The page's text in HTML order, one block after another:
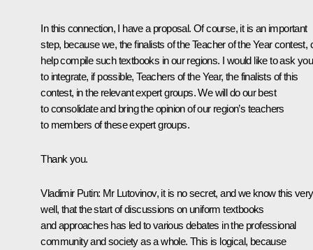
In this connection, I have a proposal. Of course, it is an important
step, because we, the finalists of the Teacher of the Year contest,
help compile such textbooks in our regions. I would like to ask you
to integrate, if possible, Teachers of the Year, the finalists of this
contest, in the relevant expert groups. We will do our best
to consolidate and bring the opinion of our region’s teachers
to members of these expert groups.
Thank you.
Vladimir Putin: Mr Lutovinov, it is no secret, and we know this very
well, that the start of discussions on uniform textbooks
and approaches has led to various debates in the professional
community and society as a whole. This is logical, because